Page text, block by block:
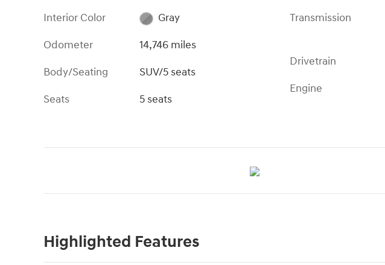
Interior Color
Gray
Odometer
14,746 miles
Body/Seating
SUV/5 seats
Seats
5 seats
Transmission
Drivetrain
Engine
Highlighted Features